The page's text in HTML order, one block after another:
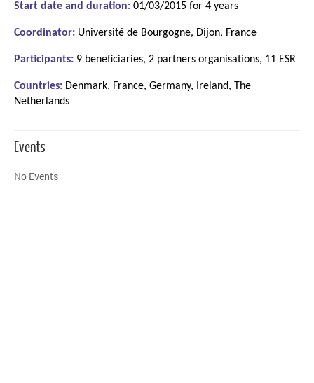
Start date and duration: 01/03/2015 for 4 years
Coordinator: Université de Bourgogne, Dijon, France
Participants: 9 beneficiaries, 2 partners organisations, 11 ESR
Countries: Denmark, France, Germany, Ireland, The
Netherlands
Events
No Events